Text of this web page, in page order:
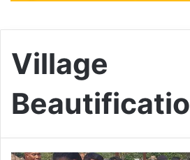
Village